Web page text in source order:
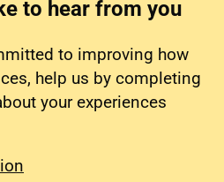
to hear from you
to improving how
help us by completing
your experiences